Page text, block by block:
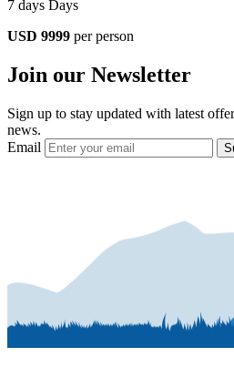
7 days Days
USD 9999 per person
Join our Newsletter
Sign up to stay updated with latest
news.
Email